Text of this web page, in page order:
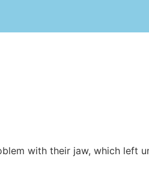
with their jaw, which left